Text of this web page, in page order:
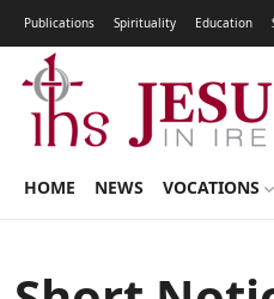
Publications Spirituality Education
HOME NEWS VOCATIONS